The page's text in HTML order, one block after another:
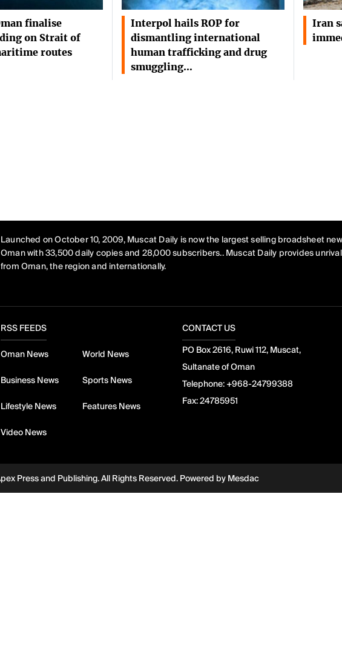
finalise
on Strait of
routes
Interpol hails ROP for
dismantling international
human trafficking and drug
smuggling…
Iran
Launched on October 10, 2009, Muscat Daily is now the largest selling broadsheet
Oman with 33,500 daily copies and 28,000 subscribers.. Muscat Daily provides
from Oman, the region and internationally.
RSS FEEDS
Oman News World News
Business News Sports News
Lifestyle News Features News
Video News
CONTACT US
PO Box 2616, Ruwi 112, Muscat,
Sultanate of Oman
Telephone: +968-24799388
Fax:24785951
Press and Publishing. All Rights Reserved. Powered by Mesdac